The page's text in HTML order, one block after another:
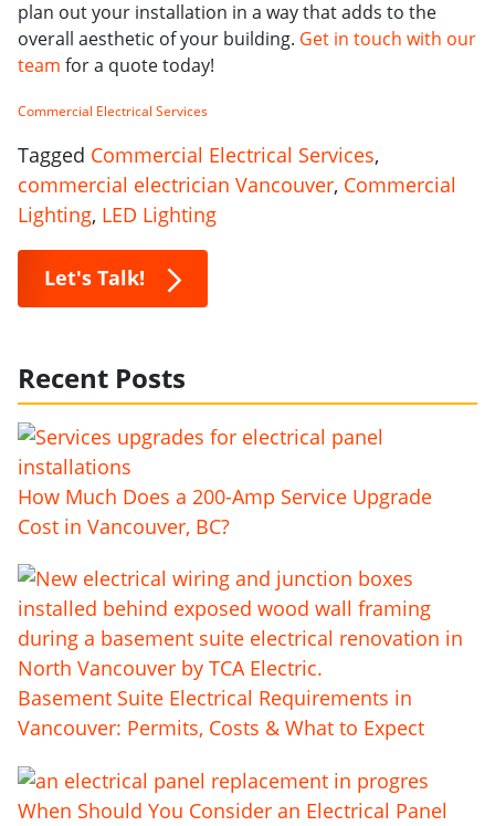
plan out your installation in a way that adds to the
overall aesthetic of your building. Get in touch with our
team for a quote today!
Commercial Electrical Services
Tagged Commercial Electrical Services,
commercial electrician Vancouver, Commercial
Lighting, LED Lighting
Let's Talk!
Recent Posts
How Much Does a 200-Amp Service Upgrade
Cost in Vancouver, BC?
Basement Suite Electrical Requirements in
Vancouver: Permits, Costs & What to Expect
When Should You Consider an Electrical Panel